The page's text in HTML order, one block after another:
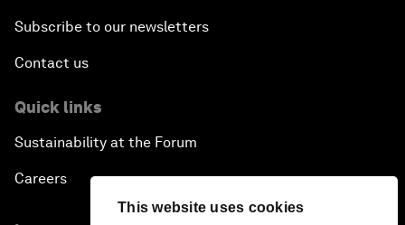
This website uses cookies
Subscribe to our newsletters
Contact us
Quick links
Sustainability at the Forum
Careers